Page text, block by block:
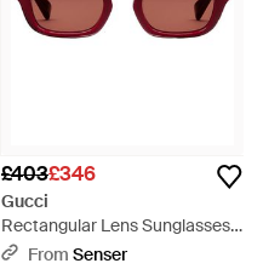
£403£346
Gucci
Rectangular Lens Sunglasses -
PinkFrom Senser